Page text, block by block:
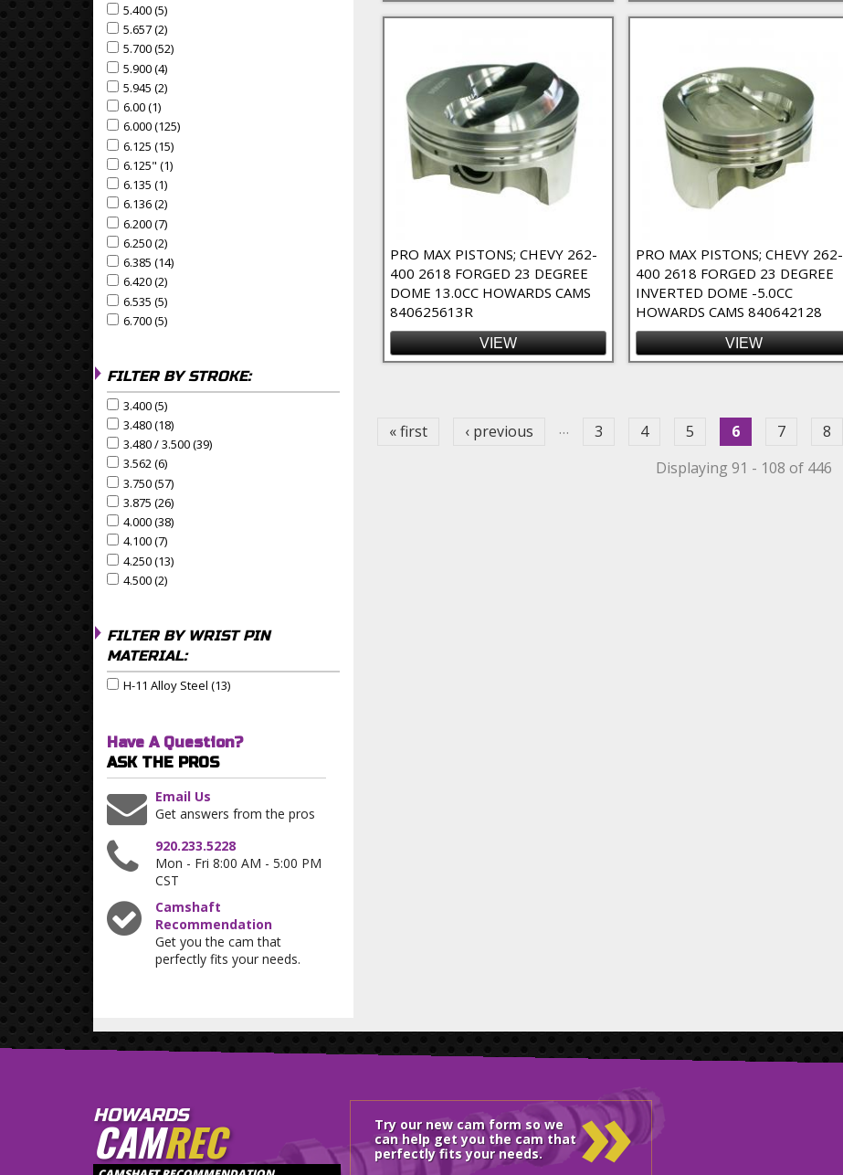
Apply 5.400 filter
5.400 (5)
Apply 5.657 filter
5.657 (2)
Apply 5.700 filter
5.700 (52)
Apply 5.900 filter
5.900 (4)
Apply 5.945 filter
5.945 (2)
Apply 6.00 filter
6.00 (1)
Apply 6.000 filter
6.000 (125)
Apply 6.125 filter
6.125 (15)
Apply 6.125" filter
6.125" (1)
Apply 6.135 filter
6.135 (1)
Apply 6.136 filter
6.136 (2)
Apply 6.200 filter
6.200 (7)
Apply 6.250 filter
6.250 (2)
Apply 6.385 filter
6.385 (14)
Apply 6.420 filter
6.420 (2)
Apply 6.535 filter
6.535 (5)
Apply 6.700 filter
6.700 (5)
FILTER BY STROKE:
Apply 3.400 filter
3.400 (5)
Apply 3.480 filter
3.480 (18)
Apply 3.480 / 3.500 filter
3.480 / 3.500 (39)
Apply 3.562 filter
3.562 (6)
Apply 3.750 filter
3.750 (57)
Apply 3.875 filter
3.875 (26)
Apply 4.000 filter
4.000 (38)
Apply 4.100 filter
4.100 (7)
Apply 4.250 filter
4.250 (13)
Apply 4.500 filter
4.500 (2)
FILTER BY WRIST PIN
MATERIAL:
Apply H-11 Alloy Steel filter
H-11 Alloy Steel (13)
Have A Question?
ASK THE PROS
Email Us
Get answers from the pros
920.233.5228
Mon - Fri 8:00 AM - 5:00 PM
CST
Camshaft
Recommendation
Get you the cam that
perfectly fits your needs.
PRO MAX PISTONS; CHEVY 262-
400 2618 FORGED 23 DEGREE
DOME 13.0CC HOWARDS CAMS
840625613R
VIEW
PRO MAX PISTONS; CHEVY 262-
400 2618 FORGED 23 DEGREE
INVERTED DOME -5.0CC
HOWARDS CAMS 840642128
VIEW
« first ‹ previous … 3 4 5 6 7 8
Displaying 91 - 108 of 446
HOWARDS
CAMREC
Try our new cam form so we
can help get you the cam that
perfectly fits your needs.
»